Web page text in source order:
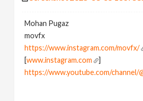
Mohan Pugaz
movfx
https://www.instagram.com/movfx/
[www.instagram.com
]
https://www.youtube.com/channel/